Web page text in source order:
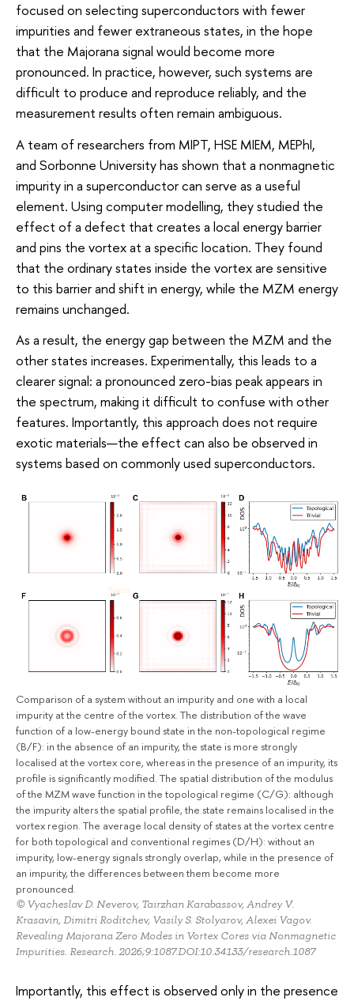
focused on selecting superconductors with fewer
impurities and fewer extraneous states, in the hope
that the Majorana signal would become more
pronounced. In practice, however, such systems are
difficult to produce and reproduce reliably, and the
measurement results often remain ambiguous.
A team of researchers from MIPT, HSE MIEM, MEPhI,
and Sorbonne University has shown that a nonmagnetic
impurity in a superconductor can serve as a useful
element. Using computer modelling, they studied the
effect of a defect that creates a local energy barrier
and pins the vortex at a specific location. They found
that the ordinary states inside the vortex are sensitive
to this barrier and shift in energy, while the MZM energy
remains unchanged.
As a result, the energy gap between the MZM and the
other states increases. Experimentally, this leads to a
clearer signal: a pronounced zero-bias peak appears in
the spectrum, making it difficult to confuse with other
features. Importantly, this approach does not require
exotic materials—the effect can also be observed in
systems based on commonly used superconductors.
Comparison of a system without an impurity and one with a local
impurity at the centre of the vortex. The distribution of the wave
function of a low-energy bound state in the non-topological regime
(B/F): in the absence of an impurity, the state is more strongly
localised at the vortex core, whereas in the presence of an impurity, its
profile is significantly modified. The spatial distribution of the modulus
of the MZM wave function in the topological regime (C/G): although
the impurity alters the spatial profile, the state remains localised in the
vortex region. The average local density of states at the vortex centre
for both topological and conventional regimes (D/H): without an
impurity, low-energy signals strongly overlap, while in the presence of
an impurity, the differences between them become more
pronounced.
© Vyacheslav D. Neverov, Tairzhan Karabassov, Andrey V.
Krasavin, Dimitri Roditchev, Vasily S. Stolyarov, Alexei Vagov.
Revealing Majorana Zero Modes in Vortex Cores via Nonmagnetic
Impurities. Research. 2026;9:1087.DOI:10.34133/research.1087
Importantly, this effect is observed only in the presence